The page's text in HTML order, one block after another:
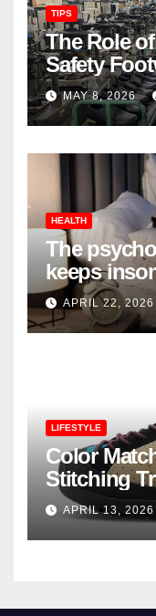
TIPS
The Role
Safety
MAY 8, 2026
HEALTH
The
keeps
APRIL 22, 2026
LIFESTYLE
Color
Stitching
Footwear
APRIL 13, 2026